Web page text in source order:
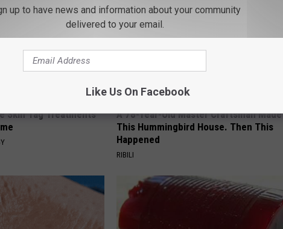
Skin Tag Treatments
A 78-Year-Old Master Craftsman Made
This Hummingbird House. Then This
Happened
RIBILI
up to have news and information about your community
delivered to your email.
Like Us On Facebook